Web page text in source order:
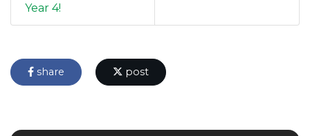
Year 4!
share post